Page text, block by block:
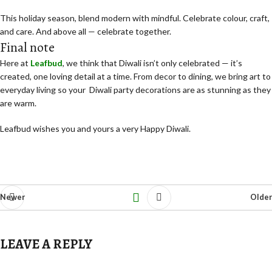
This holiday season, blend modern with mindful. Celebrate colour, craft,
and care. And above all — celebrate together.
Final note
Here at Leafbud, we think that Diwali isn’t only celebrated — it’s
created, one loving detail at a time. From decor to dining, we bring art to
everyday living so your Diwali party decorations are as stunning as they
are warm.
Leafbud wishes you and yours a very Happy Diwali.
Newer Older
LEAVE A REPLY